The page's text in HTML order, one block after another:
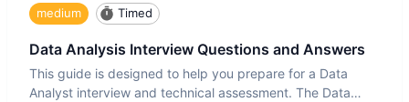
medium Timed
Data Analysis Interview Questions and Answers
This guide is designed to help you prepare for a Data
Analyst interview and technical assessment. The Data